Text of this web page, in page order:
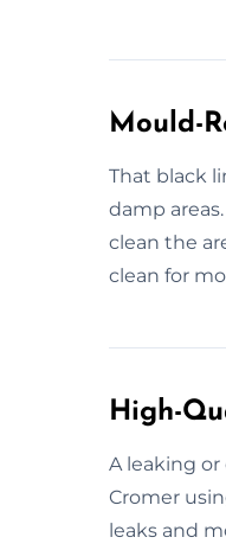
Mould-
That black
damp
clean the
clean for
High-
A leaking or
Cromer
leaks and